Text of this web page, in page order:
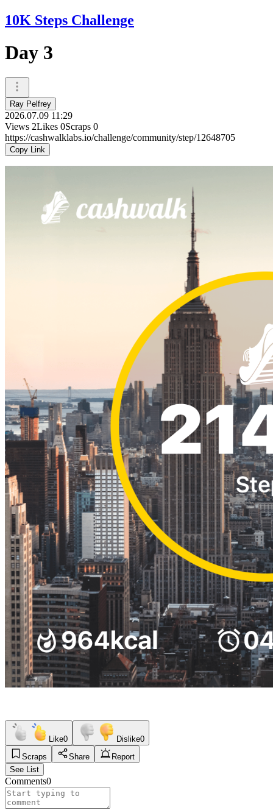
10K Steps Challenge
Day 3
Ray Pelfrey
2026.07.09 11:29
Views 2Likes 0Scraps 0
https://cashwalklabs.io/challenge/community/step/12648705
Copy Link
Like0 Dislike0
Scraps
Share
Report
See List
Comments0